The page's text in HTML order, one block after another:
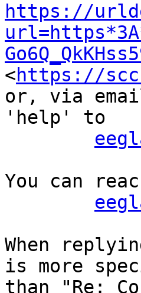
https://
<https://
or, via
'help' to
You can
When
is more